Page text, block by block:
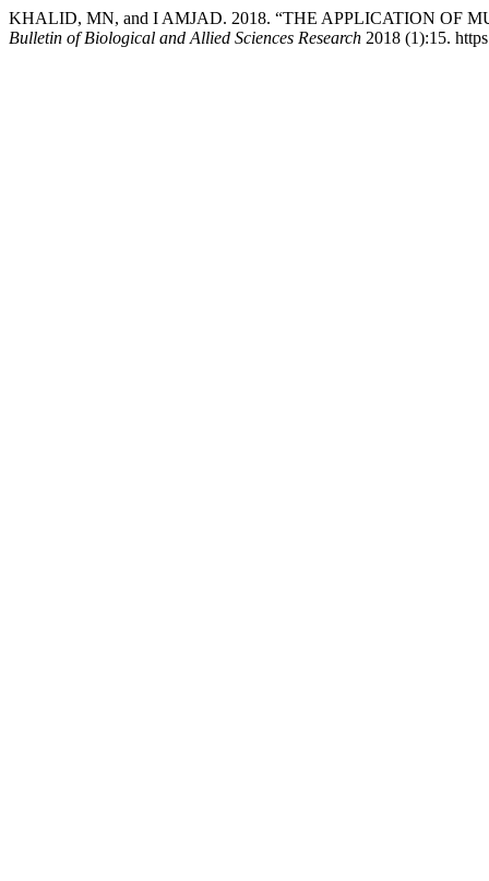
KHALID, MN, and I AMJAD. 2018. “THE APPLICATION OF
Bulletin of Biological and Allied Sciences Research 2018 (1):15.